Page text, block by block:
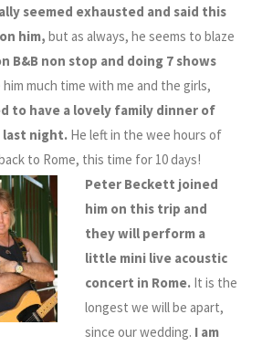
seemed exhausted and said this
him, but as always, he seems to blaze
B&B non stop and doing 7 shows
him much time with me and the girls,
to have a lovely family dinner of
last night. He left in the wee hours of
to Rome, this time for 10 days!
Peter Beckett joined
him on this trip and
they will perform a
little mini live acoustic
concert in Rome. It is the
longest we will be apart,
since our wedding. I am